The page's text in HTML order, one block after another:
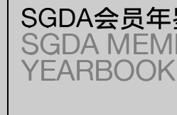
SGDA会员
SGDA
YEARBOOK